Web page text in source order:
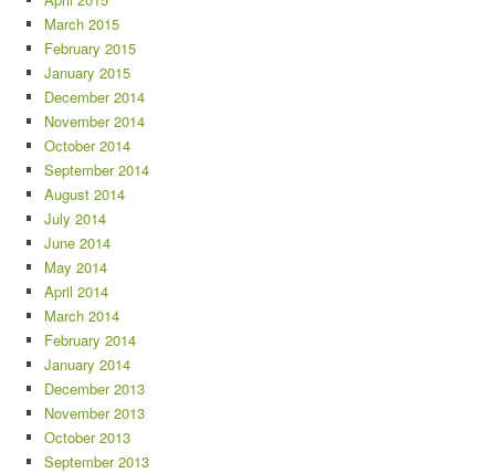
March 2015
February 2015
January 2015
December 2014
November 2014
October 2014
September 2014
August 2014
July 2014
June 2014
May 2014
April 2014
March 2014
February 2014
January 2014
December 2013
November 2013
October 2013
September 2013